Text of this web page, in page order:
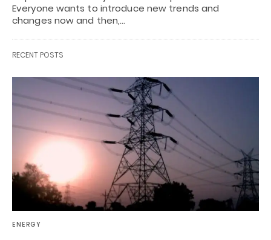
Everyone wants to introduce new trends and
changes now and then,…
RECENT POSTS
ENERGY